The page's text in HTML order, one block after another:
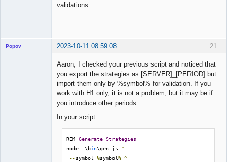
validations.
21
Popov 2023-10-11 08:59:08
Aaron, I checked your previous script and noticed that
you export the strategies as [SERVER]_[PERIOD] but
import them only by %symbol% for validation. If you
work with H1 only, it is not a problem, but it may be if
you introduce other periods.
In your script:
REM Generate Strategies
node
.\bin\gen js ^
--symbol %symbol% ^